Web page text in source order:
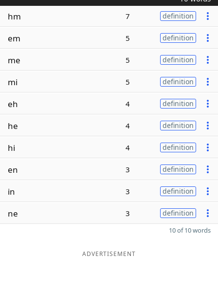
hm 7 definition
em 5 definition
me 5 definition
mi 5 definition
eh 4 definition
he 4 definition
hi 4 definition
en 3 definition
in 3 definition
ne 3 definition
10 of 10 words
ADVERTISEMENT